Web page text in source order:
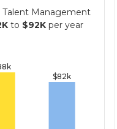
Talent Management
to $92K per year